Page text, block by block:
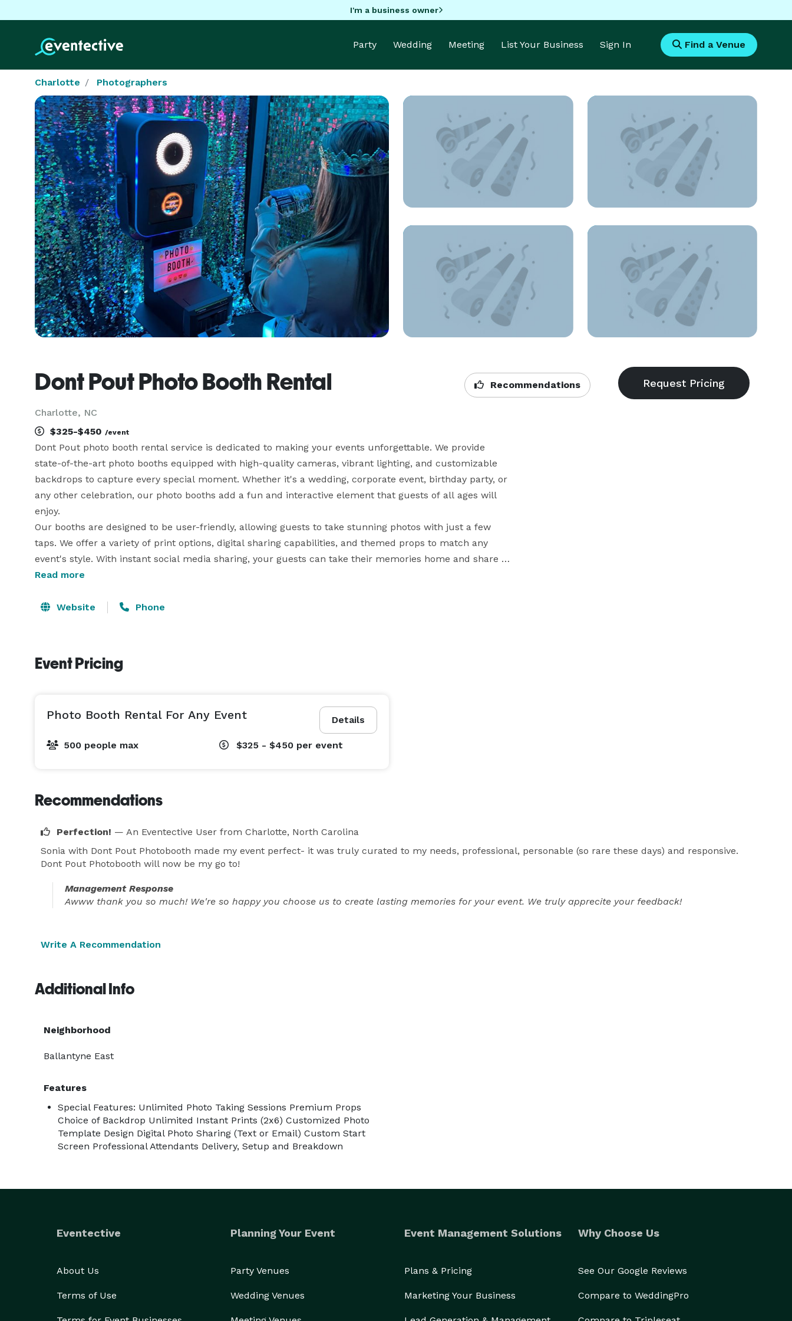
I'm a business owner
Party Wedding Meeting List Your Business Sign In Find a Venue
Charlotte Photographers
Dont Pout Photo Booth Rental
Charlotte, NC
Recommendations
$325-$450 /event
Dont Pout photo booth rental service is dedicated to making your events unforgettable. We provide
state-of-the-art photo booths equipped with high-quality cameras, vibrant lighting, and customizable
backdrops to capture every special moment. Whether it's a wedding, corporate event, birthday party, or
any other celebration, our photo booths add a fun and interactive element that guests of all ages will
enjoy.
Our booths are designed to be user-friendly, allowing guests to take stunning photos with just a few
taps. We offer a variety of print options, digital sharing capabilities, and themed props to match any
event's style. With instant social media sharing, your guests can take their memories home and share
them online in real time, creating a lasting impression that extends beyond the event itself.
Read more
Website Phone
Event Pricing
Details
Photo Booth Rental For Any Event
500 people max $325 - $450 per event
Recommendations
Perfection! — An Eventective User from Charlotte, North Carolina
Sonia with Dont Pout Photobooth made my event perfect- it was truly curated to my needs, professional, personable (so rare these days) and responsive.
Dont Pout Photobooth will now be my go to!
Management Response
Awww thank you so much! We're so happy you choose us to create lasting memories for your event. We truly apprecite your feedback!
Write A Recommendation
Additional Info
Neighborhood
Ballantyne East
Features
Special Features: Unlimited Photo Taking Sessions Premium Props
Choice of Backdrop Unlimited Instant Prints (2x6) Customized Photo
Template Design Digital Photo Sharing (Text or Email) Custom Start
Screen Professional Attendants Delivery, Setup and Breakdown
Eventective
About Us
Terms of Use
Planning Your Event
Party Venues
Wedding Venues
Event Management Solutions
Plans & Pricing
Marketing Your Business
Why Choose Us
See Our Google Reviews
Compare to WeddingPro